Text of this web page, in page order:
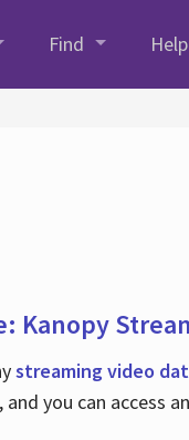
Find Help
Kanopy
streaming video
you can access